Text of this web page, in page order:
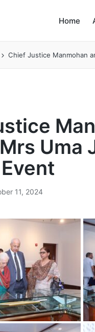
Home
Chief Justice Manmohan
Uma
11, 2024